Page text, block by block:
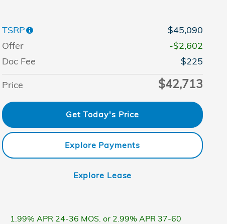
TSRP
$45,090
Offer
-$2,602
Doc Fee
$225
Price $42,713
Get Today's Price
Explore Payments
Explore Lease
1.99% APR 24-36 MOS. or 2.99% APR 37-60